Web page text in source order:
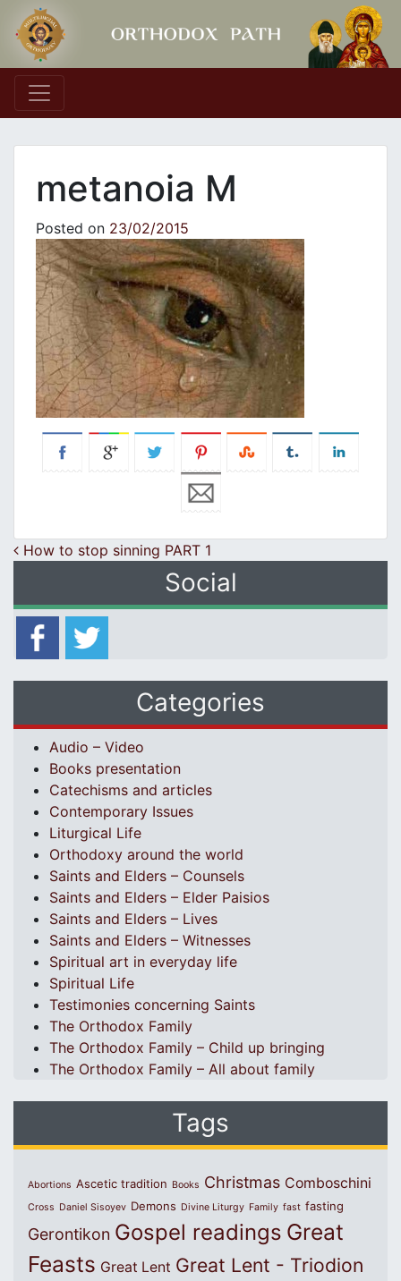
Main Navigation
metanoia M
Posted on 23/02/2015
Post navigation
How to stop sinning PART 1
Social
Categories
Audio – Video
Books presentation
Catechisms and articles
Contemporary Issues
Liturgical Life
Orthodoxy around the world
Saints and Elders – Counsels
Saints and Elders – Elder Paisios
Saints and Elders – Lives
Saints and Elders – Witnesses
Spiritual art in everyday life
Spiritual Life
Testimonies concerning Saints
The Orthodox Family
The Orthodox Family – Child up bringing
The Orthodox Family – All about family
Tags
Abortions Ascetic tradition Books Christmas Comboschini
Cross Daniel Sisoyev Demons Divine Liturgy Family fast fasting
Gerontikon Gospel readings Great
Feasts Great Lent Great Lent - Triodion